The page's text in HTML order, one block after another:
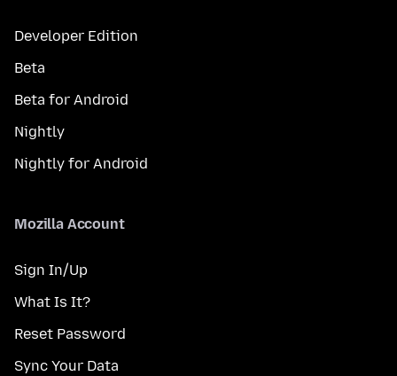
Developer Edition
Beta
Beta for Android
Nightly
Nightly for Android
Mozilla Account
Sign In/Up
What Is It?
Reset Password
Sync Your Data